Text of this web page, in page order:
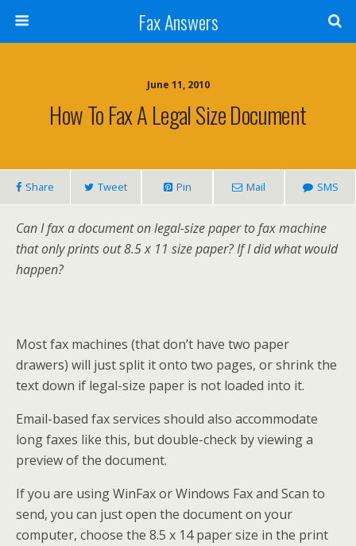
Fax Answers
June 11, 2010
How To Fax A Legal Size Document
Share Tweet Pin Mail SMS
Can I fax a document on legal-size paper to fax machine
that only prints out 8.5 x 11 size paper? If I did what would
happen?
Most fax machines (that don’t have two paper
drawers) will just split it onto two pages, or shrink the
text down if legal-size paper is not loaded into it.
Email-based fax services should also accommodate
long faxes like this, but double-check by viewing a
preview of the document.
If you are using WinFax or Windows Fax and Scan to
send, you can just open the document on your
computer, choose the 8.5 x 14 paper size in the print